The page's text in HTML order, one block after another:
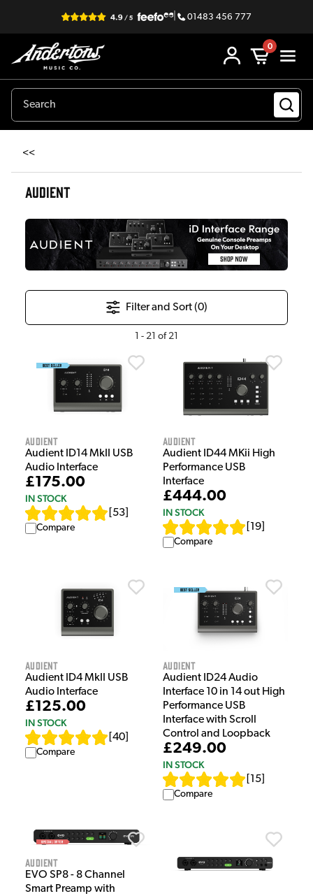
| 01483 456 777
0
<<
AUDIENT
Filter and Sort (0)
- 21 of 21
Audient
Audient ID14 MkII USB
Audio Interface
£175.00
IN STOCK
53
Compare
Audient
Audient ID44 MKii High
Performance USB
Interface
£444.00
IN STOCK
19
Compare
Audient
Audient ID4 MkII USB
Audio Interface
£125.00
IN STOCK
40
Compare
Audient
Audient ID24 Audio
Interface 10 in 14 out High
Performance USB
Interface with Scroll
Control and Loopback
£249.00
IN STOCK
15
Compare
Audient
EVO SP8 - 8 Channel
Smart Preamp with